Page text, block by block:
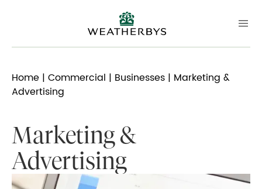
Home | Commercial | Businesses | Marketing &
Advertising
Marketing &
Advertising